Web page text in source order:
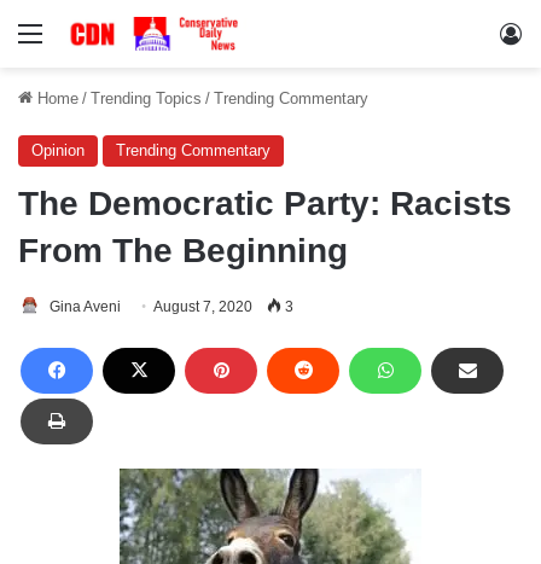
Menu
Home / Trending Topics / Trending Commentary
Opinion Trending Commentary
The Democratic Party: Racists
From The Beginning
Gina Aveni August 7, 2020 3